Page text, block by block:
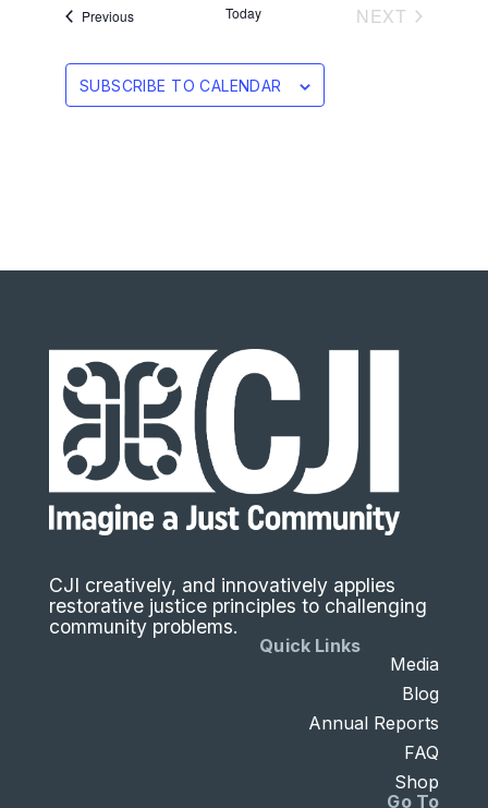
PreviousEvents Today NEXT EVENTS
SUBSCRIBE TO CALENDAR
CJI creatively, and innovatively applies
restorative justice principles to challenging
community problems.
Go To
Quick Links
Media
Blog
Annual Reports
FAQ
Shop